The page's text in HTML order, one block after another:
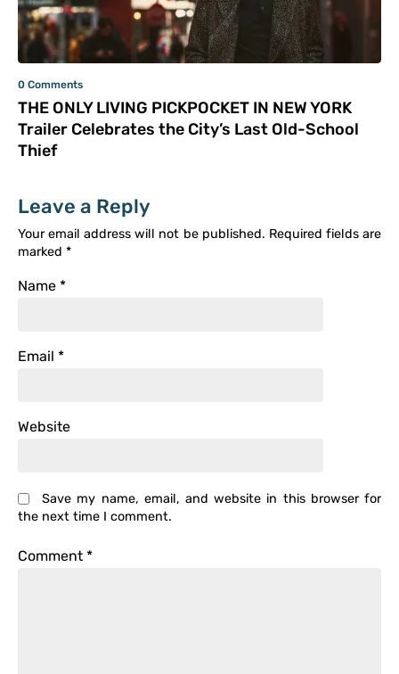
0 Comments
THE ONLY LIVING PICKPOCKET IN NEW YORK
Trailer Celebrates the City’s Last Old-School
Thief
Leave a Reply
Your email address will not be published. Required fields are
marked *
Name *
Email *
Website
Save my name, email, and website in this browser for
the next time I comment.
Comment *